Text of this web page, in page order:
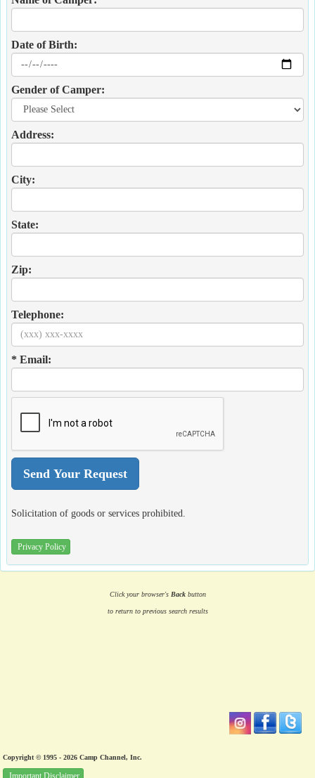
Date of Birth:
Gender of Camper:
Address:
City:
State:
Zip:
Telephone:
* Email:
Solicitation of goods or services prohibited.
Privacy Policy
Click your browser's Backbutton
to return to previous search results
Copyright © 1995 - 2026 Camp Channel, Inc.
Important Disclaimer